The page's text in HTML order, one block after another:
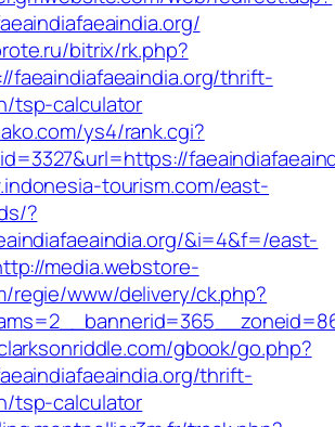
bitrix/rk.php?
faeaindiafaeaindia.org/thrift-
tsp-calculator
ys4/rank.cgi?
tourism.com/east-
?
&i=4&f=/east-
media.webstore-
regie/www/delivery/ck.php?
gbook/go.php?
thrift-
tsp-calculator